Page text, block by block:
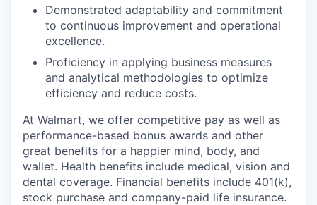
Demonstrated adaptability and commitment
to continuous improvement and operational
excellence.
Proficiency in applying business measures
and analytical methodologies to optimize
efficiency and reduce costs.
At Walmart, we offer competitive pay as well as
performance-based bonus awards and other
great benefits for a happier mind, body, and
wallet. Health benefits include medical, vision and
dental coverage. Financial benefits include 401(k),
stock purchase and company-paid life insurance.